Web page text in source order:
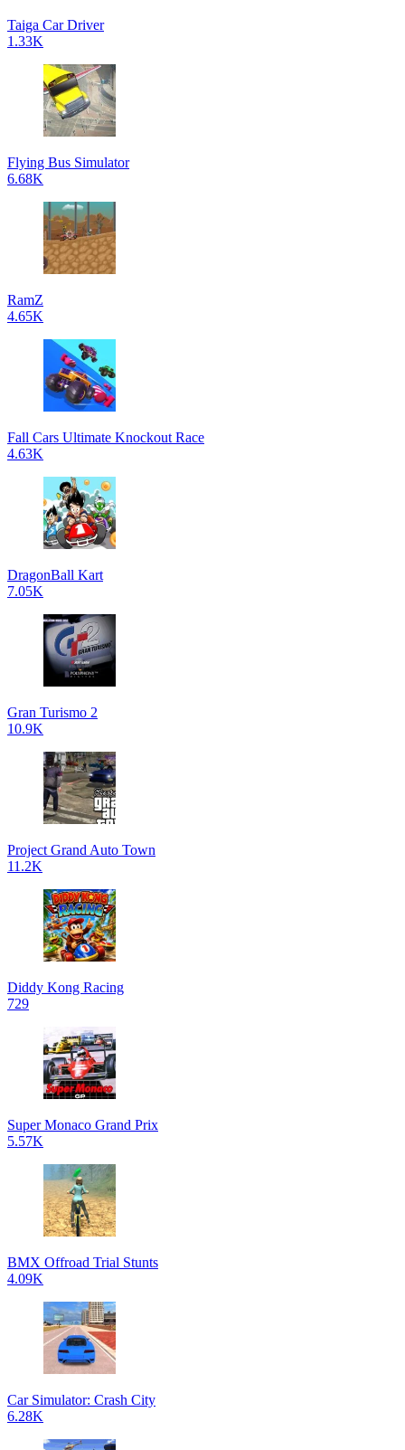
Taiga Car Driver
1.33K
Flying Bus Simulator
6.68K
RamZ
4.65K
Fall Cars Ultimate Knockout Race
4.63K
DragonBall Kart
7.05K
Gran Turismo 2
10.9K
Project Grand Auto Town
11.2K
Diddy Kong Racing
729
Super Monaco Grand Prix
5.57K
BMX Offroad Trial Stunts
4.09K
Car Simulator: Crash City
6.28K